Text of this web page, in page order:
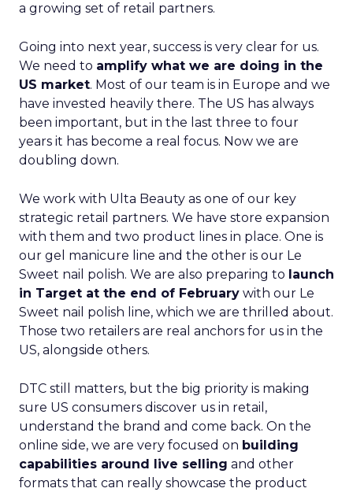
a growing set of retail partners.
Going into next year, success is very clear for us.
We need to amplify what we are doing in the
US market. Most of our team is in Europe and we
have invested heavily there. The US has always
been important, but in the last three to four
years it has become a real focus. Now we are
doubling down.
We work with Ulta Beauty as one of our key
strategic retail partners. We have store expansion
with them and two product lines in place. One is
our gel manicure line and the other is our Le
Sweet nail polish. We are also preparing to launch
in Target at the end of February with our Le
Sweet nail polish line, which we are thrilled about.
Those two retailers are real anchors for us in the
US, alongside others.
DTC still matters, but the big priority is making
sure US consumers discover us in retail,
understand the brand and come back. On the
online side, we are very focused on building
capabilities around live selling and other
formats that can really showcase the product